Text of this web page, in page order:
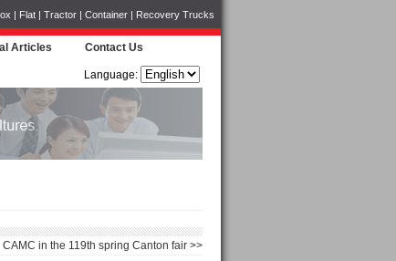
| Flat | Tractor | Container | Recovery Trucks
Articles Contact Us
Language:
CAMC in the 119th spring Canton fair >>